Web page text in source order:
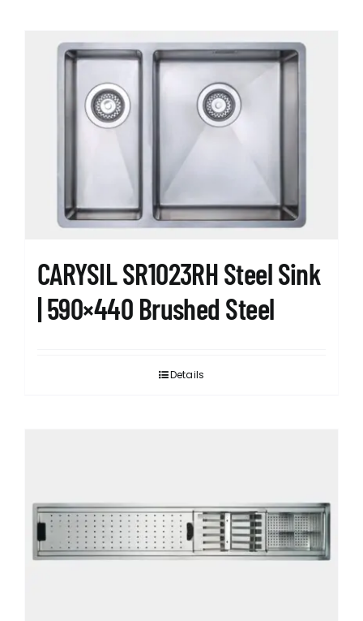
CARYSIL SR1023RH Steel Sink
| 590×440 Brushed Steel
Details